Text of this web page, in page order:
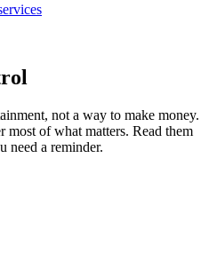
not a way to make money.
of what matters. Read them
need a reminder.